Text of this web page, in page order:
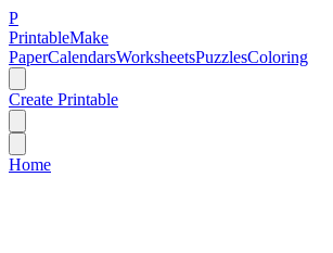
P
PrintableMake
PaperCalendarsWorksheetsPuzzlesColoring
Create Printable
Home